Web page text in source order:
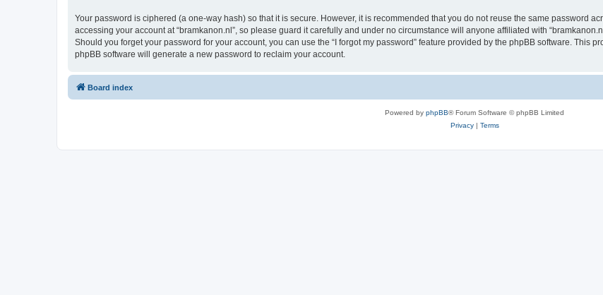
Your password is ciphered (a one-way hash) so that it is secure. However, it is recommended that you do not reuse the same password
accessing your account at “bramkanon.nl”, so please guard it carefully and under no circumstance will anyone affiliated with
Should you forget your password for your account, you can use the “I forgot my password” feature provided by the phpBB software. This
phpBB software will generate a new password to reclaim your account.
Board index
Powered by phpBB® Forum Software © phpBB Limited
Privacy| Terms